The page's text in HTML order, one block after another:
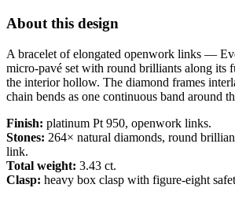
About this design
A bracelet of elongated openwork links —
micro-pavé set with round brilliants along its
the interior hollow. The diamond frames
chain bends as one continuous band around
Finish: platinum Pt 950, openwork links.
Stones: 264× natural diamonds, round
link.
Total weight: 3.43 ct.
Clasp: heavy box clasp with figure-eight